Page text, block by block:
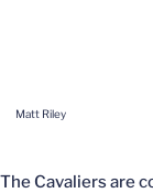
Matt Riley
The Cavaliers are